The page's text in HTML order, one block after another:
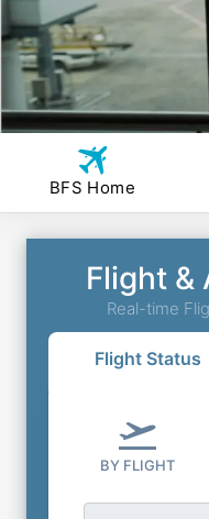
BFS Home
Flight &
Real-time
Flight Status
BY FLIGHT